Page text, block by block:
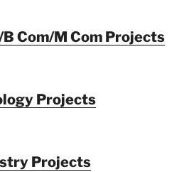
Com/M Com Projects
Projects
Projects